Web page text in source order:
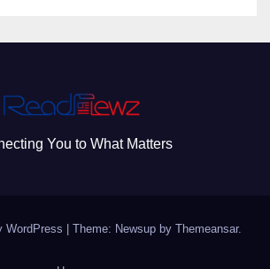
You to What Matters
WordPress Theme: Newsup by Themeansar.